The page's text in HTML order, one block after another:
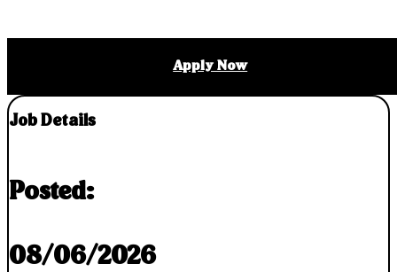
Apply Now
Job Details
Posted:
08/06/2026